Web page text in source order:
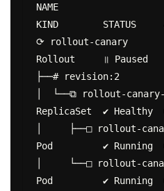
NAME
KIND        STATUS
⟳ rollout-canary
Rollout     ॥ Paused
├──# revision:2
│  └──⧉ rollout-canary-
ReplicaSet  ✔ Healthy
│     ├──□ rollout-
Pod         ✔ Running
│     └──□ rollout-
Pod         ✔ Running